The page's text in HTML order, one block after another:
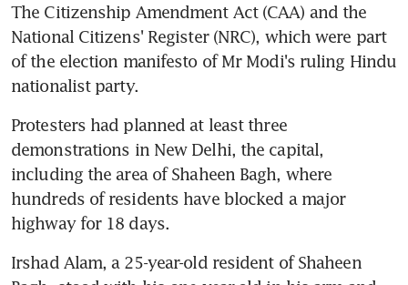
The Citizenship Amendment Act (CAA) and the
National Citizens' Register (NRC), which were part
of the election manifesto of Mr Modi's ruling Hindu
nationalist party.
Protesters had planned at least three
demonstrations in New Delhi, the capital,
including the area of Shaheen Bagh, where
hundreds of residents have blocked a major
highway for 18 days.
Irshad Alam, a 25-year-old resident of Shaheen